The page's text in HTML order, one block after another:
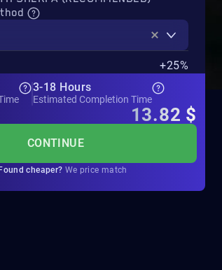
+25%
3-18 Hours
Estimated Completion Time
13.82 $
CONTINUE
cheaper? We price match